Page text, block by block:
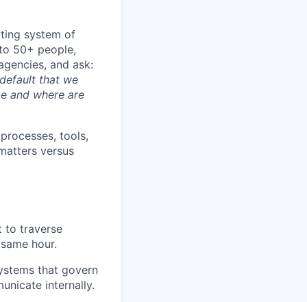
system of
50+ people,
and ask:
that we
and where are
tools,
versus
to traverse
hour.
that govern
internally.